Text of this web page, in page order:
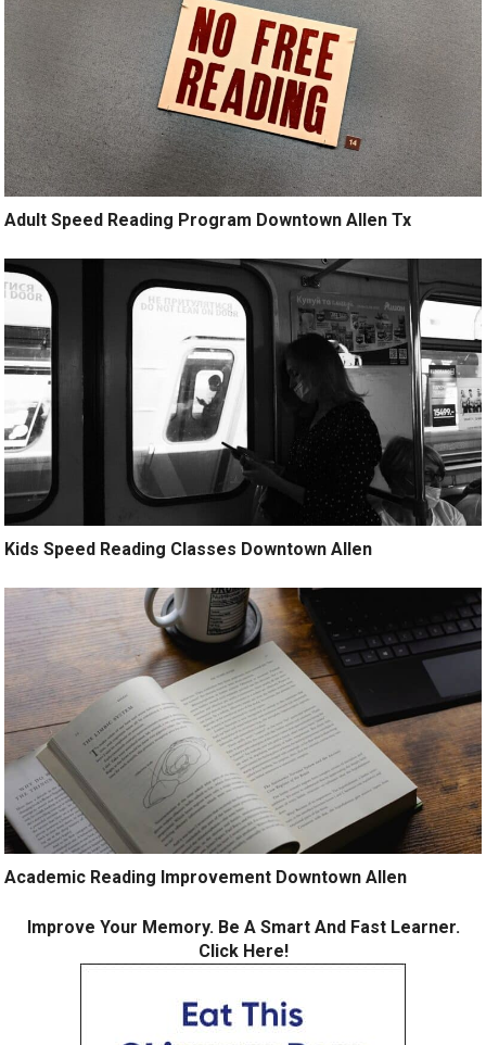
Adult Speed Reading Program Downtown Allen Tx
Kids Speed Reading Classes Downtown Allen
Academic Reading Improvement Downtown Allen
Improve Your Memory. Be A Smart And Fast Learner.
Click Here!